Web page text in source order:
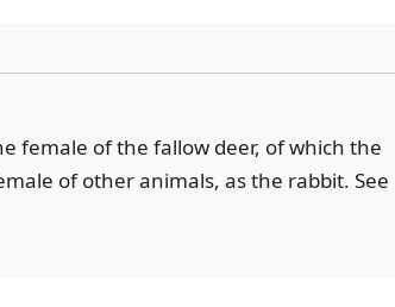
female of the fallow deer, of which the
of other animals, as the rabbit. See